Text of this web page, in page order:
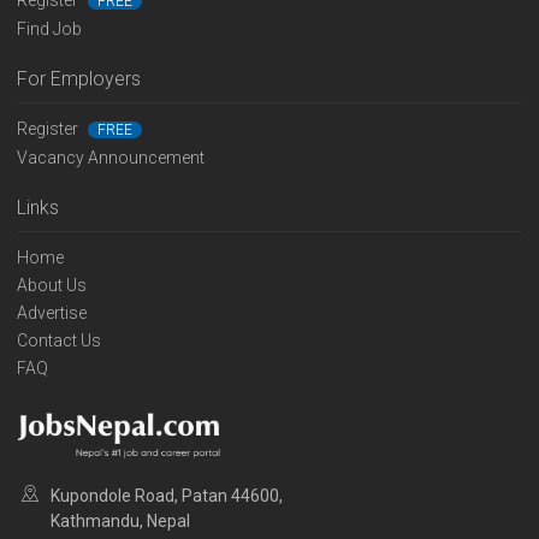
Find Job
For Employers
Register FREE
Vacancy Announcement
Links
Home
About Us
Advertise
Contact Us
FAQ
Kupondole Road, Patan 44600,
Kathmandu, Nepal